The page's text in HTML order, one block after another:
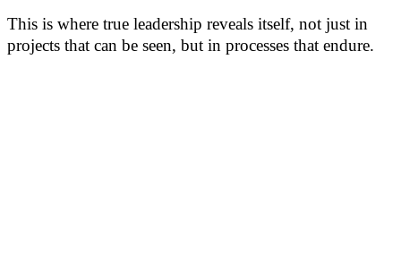
This is where true leadership reveals itself, not just in
projects that can be seen, but in processes that endure.